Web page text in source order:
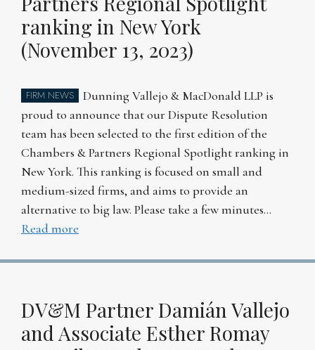
ranking in New York
(November 13, 2023)
FIRM NEWS
Dunning Vallejo & MacDonald LLP is
proud to announce that our Dispute Resolution
team has been selected to the first edition of the
Chambers & Partners Regional Spotlight ranking in
New York. This ranking is focused on small and
medium-sized firms, and aims to provide an
alternative to big law. Please take a few minutes…
Read more
DV&M Partner Damián Vallejo
and Associate Esther Romay